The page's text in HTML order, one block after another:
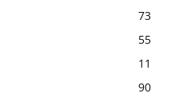
73
55
11
90